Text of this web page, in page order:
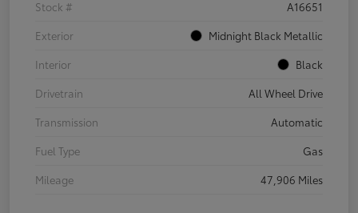
Stock #
A16651
Exterior
Midnight Black Metallic
Interior
Black
Drivetrain
All Wheel Drive
Transmission
Automatic
Fuel Type
Gas
Mileage
47,906 Miles